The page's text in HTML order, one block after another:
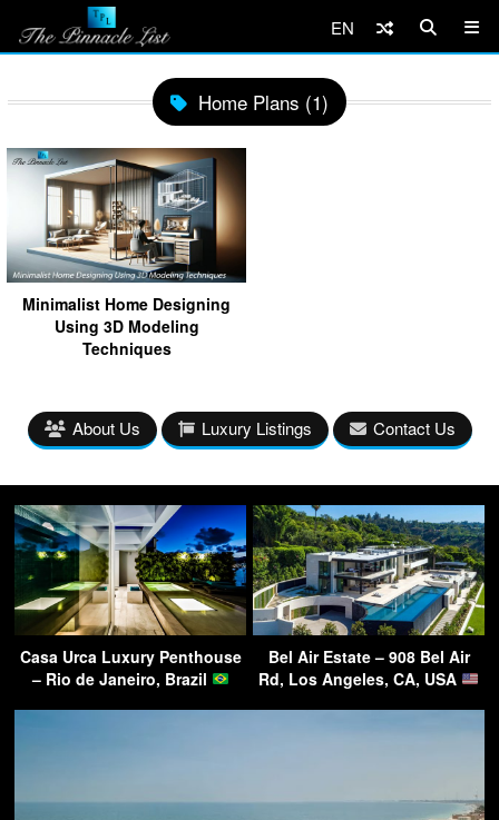
EN
Home Plans (1)
Minimalist Home Designing
Using 3D Modeling
Techniques
About Us Luxury Listings Contact Us
Casa Urca Luxury Penthouse
– Rio de Janeiro, Brazil
Bel Air Estate – 908 Bel Air
Rd, Los Angeles, CA, USA